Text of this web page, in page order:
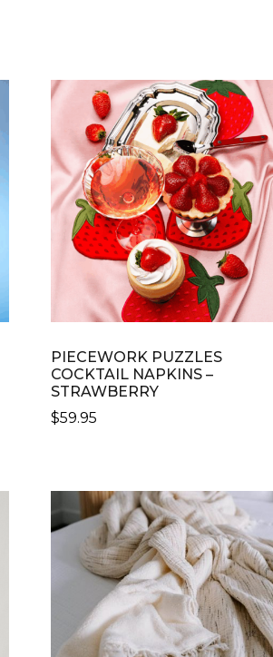
MULTIPLE
VARIANTS.
OPTIONS
MAY
BE
CHOSEN
ON
THE
PRODUCT
PIECEWORK PUZZLES
COCKTAIL NAPKINS –
STRAWBERRY
$59.95